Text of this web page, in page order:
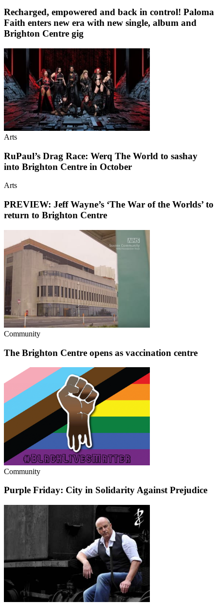
Recharged, empowered and back in control! Paloma
Faith enters new era with new single, album and
Brighton Centre gig
Arts
RuPaul’s Drag Race: Werq The World to sashay
into Brighton Centre in October
Arts
PREVIEW: Jeff Wayne’s ‘The War of the Worlds’ to
return to Brighton Centre
Community
The Brighton Centre opens as vaccination centre
Community
Purple Friday: City in Solidarity Against Prejudice